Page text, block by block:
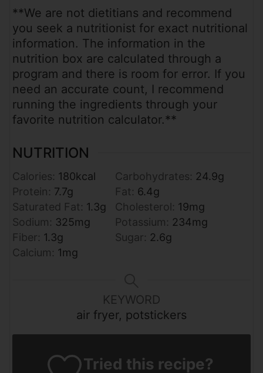
**We are not dietitians and recommend
you seek a nutritionist for exact nutritional
information. The information in the
nutrition box are calculated through a
program and there is room for error. If you
need an accurate count, I recommend
running the ingredients through your
favorite nutrition calculator.**
NUTRITION
Calories: 180kcal Carbohydrates: 24.9g
Protein: 7.7g Fat: 6.4g
Saturated Fat: 1.3g Cholesterol: 19mg
Sodium: 325mg Potassium: 234mg
Fiber: 1.3g Sugar: 2.6g
Calcium: 1mg
KEYWORD
air fryer, potstickers
Tried this recipe?